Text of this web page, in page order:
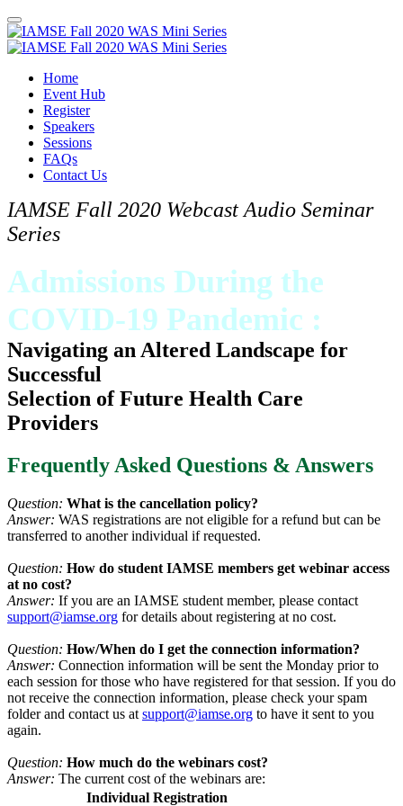
Home
Event Hub
Register
Speakers
Sessions
FAQs
Contact Us
IAMSE Fall 2020 Webcast Audio Seminar
Series
Admissions During the
COVID-19 Pandemic :
Navigating an Altered Landscape for
Successful
Selection of Future Health Care
Providers
Frequently Asked Questions & Answers
Question: What is the cancellation policy?
Answer: WAS registrations are not eligible for a refund but can be
transferred to another individual if requested.
Question: How do student IAMSE members get webinar access
at no cost?
Answer: If you are an IAMSE student member, please contact
support@iamse.org for details about registering at no cost.
Question: How/When do I get the connection information?
Answer: Connection information will be sent the Monday prior to
each session for those who have registered for that session. If you do
not receive the connection information, please check your spam
folder and contact us at support@iamse.org to have it sent to you
again.
Question: How much do the webinars cost?
Answer: The current cost of the webinars are:
Individual Registration